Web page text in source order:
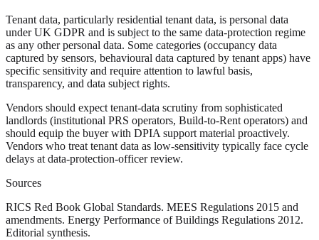
Tenant data, particularly residential tenant data, is personal data
under UK GDPR and is subject to the same data-protection regime
as any other personal data. Some categories (occupancy data
captured by sensors, behavioural data captured by tenant apps) have
specific sensitivity and require attention to lawful basis,
transparency, and data subject rights.
Vendors should expect tenant-data scrutiny from sophisticated
landlords (institutional PRS operators, Build-to-Rent operators) and
should equip the buyer with DPIA support material proactively.
Vendors who treat tenant data as low-sensitivity typically face cycle
delays at data-protection-officer review.
Sources
RICS Red Book Global Standards. MEES Regulations 2015 and
amendments. Energy Performance of Buildings Regulations 2012.
Editorial synthesis.